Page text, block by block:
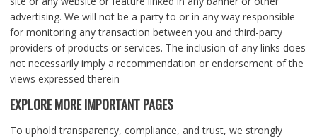
advertising. We will not be a party to or in any way responsible
for monitoring any transaction between you and third-party
providers of products or services. The inclusion of any links does
not necessarily imply a recommendation or endorsement of the
views expressed therein
EXPLORE MORE IMPORTANT PAGES
To uphold transparency, compliance, and trust, we strongly